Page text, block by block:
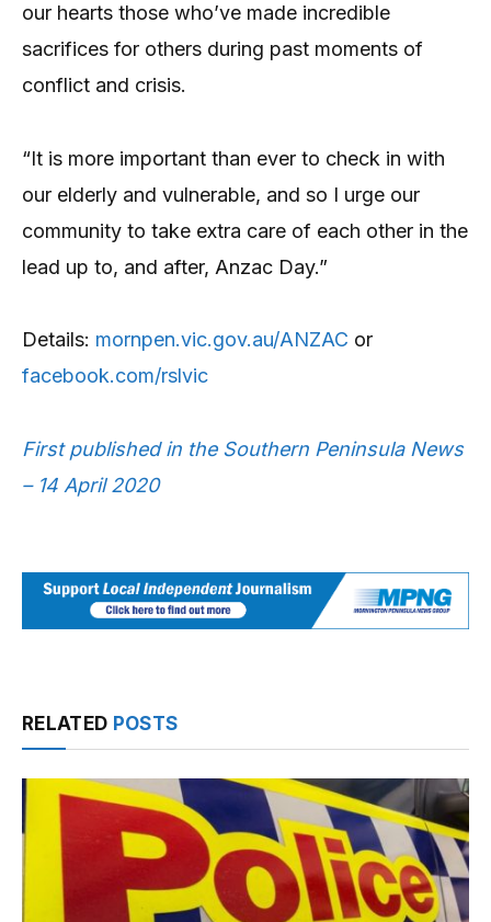
our hearts those who’ve made incredible
sacrifices for others during past moments of
conflict and crisis.
“It is more important than ever to check in with
our elderly and vulnerable, and so I urge our
community to take extra care of each other in the
lead up to, and after, Anzac Day.”
Details: mornpen.vic.gov.au/ANZAC or
facebook.com/rslvic
First published in the Southern Peninsula News
– 14 April 2020
RELATED POSTS